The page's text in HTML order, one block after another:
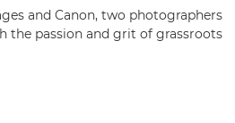
and Canon, two photographers
the passion and grit of grassroots